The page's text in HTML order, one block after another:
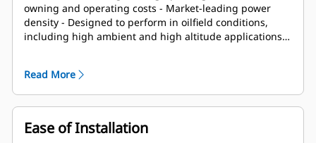
owning and operating costs - Market-leading power
density - Designed to perform in oilfield conditions,
including high ambient and high altitude applications -
reuse at overhaul
Read More
Ease of Installation